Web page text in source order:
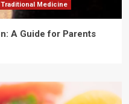
Traditional Medicine
A Guide for Parents